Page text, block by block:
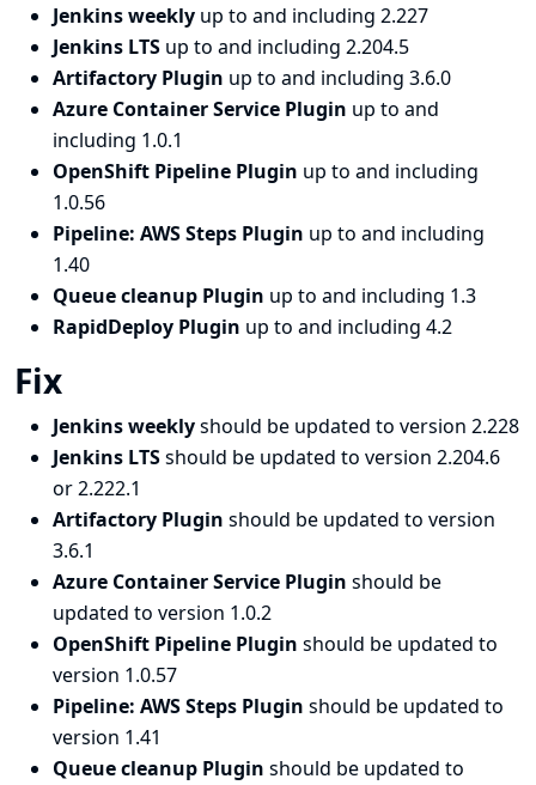
Jenkins weekly up to and including 2.227
Jenkins LTS up to and including 2.204.5
Artifactory Plugin up to and including 3.6.0
Azure Container Service Plugin up to and
including 1.0.1
OpenShift Pipeline Plugin up to and including
1.0.56
Pipeline: AWS Steps Plugin up to and including
1.40
Queue cleanup Plugin up to and including 1.3
RapidDeploy Plugin up to and including 4.2
Fix
Jenkins weeklyshould be updated to version 2.228
Jenkins LTSshould be updated to version 2.204.6
or 2.222.1
Artifactory Plugin should be updated to version
3.6.1
Azure Container Service Plugin should be
updated to version 1.0.2
OpenShift Pipeline Plugin should be updated to
version 1.0.57
Pipeline: AWS Steps Plugin should be updated to
version 1.41
Queue cleanup Plugin should be updated to